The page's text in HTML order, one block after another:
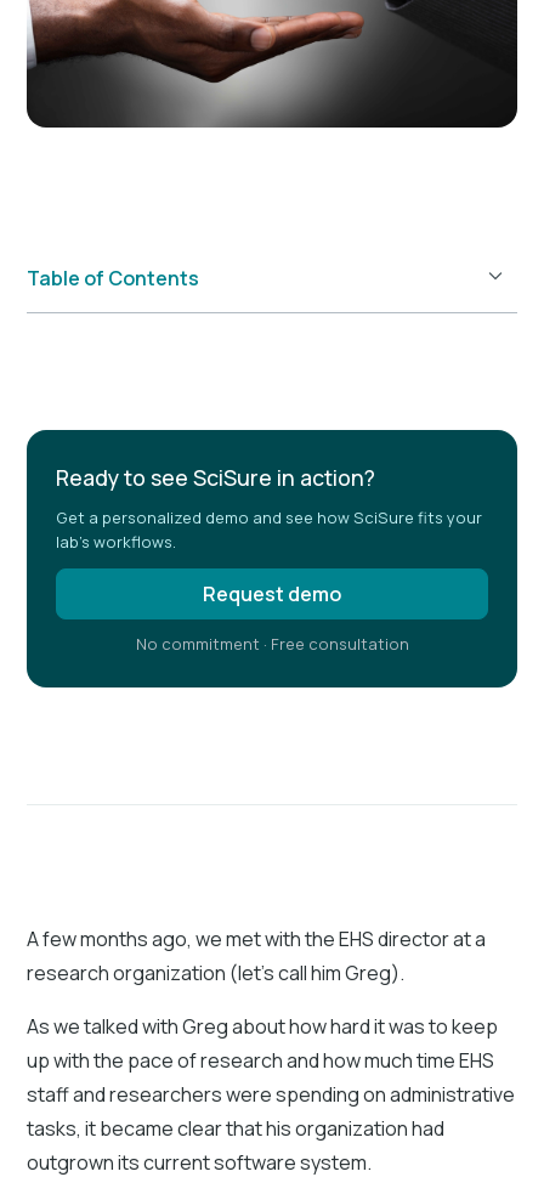
Table of Contents
Ready to see SciSure in action?
Get a personalized demo and see how SciSure fits your
lab's workflows.
Request demo
No commitment · Free consultation
A few months ago, we met with the EHS director at a
research organization (let's call him Greg).
As we talked with Greg about how hard it was to keep
up with the pace of research and how much time EHS
staff and researchers were spending on administrative
tasks, it became clear that his organization had
outgrown its current software system.